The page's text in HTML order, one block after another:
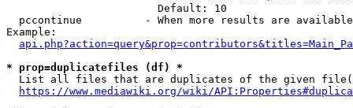
                        Default: 10
pccontinue          - When more results are
Example:
* prop=duplicatefiles (df) *
List all files that are duplicates of the given file(s)
https://www.mediawiki.org/wiki/